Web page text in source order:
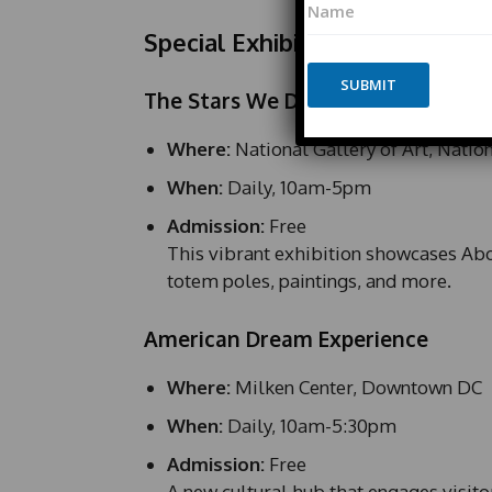
Special Exhibits & Museums
The Stars We Do Not See
Where:National Gallery of Art,
When:Daily, 10am-5pm
Admission:Free
This vibrant exhibition showcases
totem poles, paintings, and more.
American Dream Experience
Where: Milken Center, Downtown DC
When: Daily, 10am-5:30pm
Admission: Free
m
N
m
*
m
l
a
e
SUBMIT